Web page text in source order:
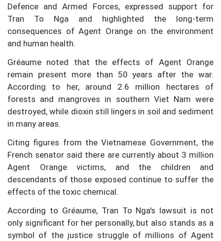
Defence and Armed Forces, expressed support for
Tran To Nga and highlighted the long-term
consequences of Agent Orange on the environment
and human health.
Gréaume noted that the effects of Agent Orange
remain present more than 50 years after the war.
According to her, around 2.6 million hectares of
forests and mangroves in southern Viet Nam were
destroyed, while dioxin still lingers in soil and sediment
in many areas.
Citing figures from the Vietnamese Government, the
French senator said there are currently about 3 million
Agent Orange victims, and the children and
descendants of those exposed continue to suffer the
effects of the toxic chemical.
According to Gréaume, Tran To Nga's lawsuit is not
only significant for her personally, but also stands as a
symbol of the justice struggle of millions of Agent